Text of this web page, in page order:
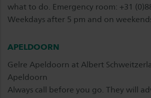
what to do. Emergency room: +31
Weekdays after 5 pm and on
APELDOORN
Gelre Apeldoorn at Albert
Apeldoorn
Always call before you go. They will